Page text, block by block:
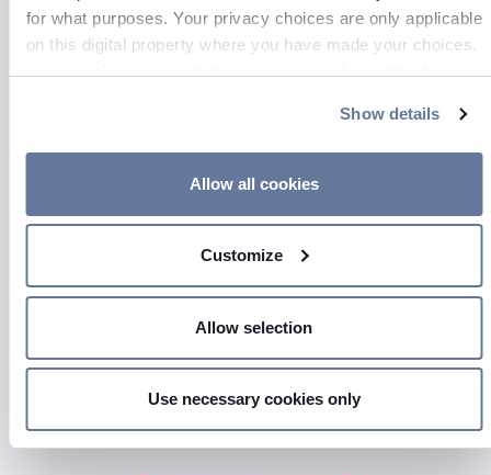
for what purposes. Your privacy choices are only applicable
on this digital property where you have made your choices.
If you allow, we would also like to:
Identify your device by actively scanning it for
specific characteristics (fingerprinting)
We use cookies to personalise content and ads, to provide
share information about your use of our site with our social
Show details
Allow all cookies
Customize
Allow selection
Use necessary cookies only
GO TO PAGE